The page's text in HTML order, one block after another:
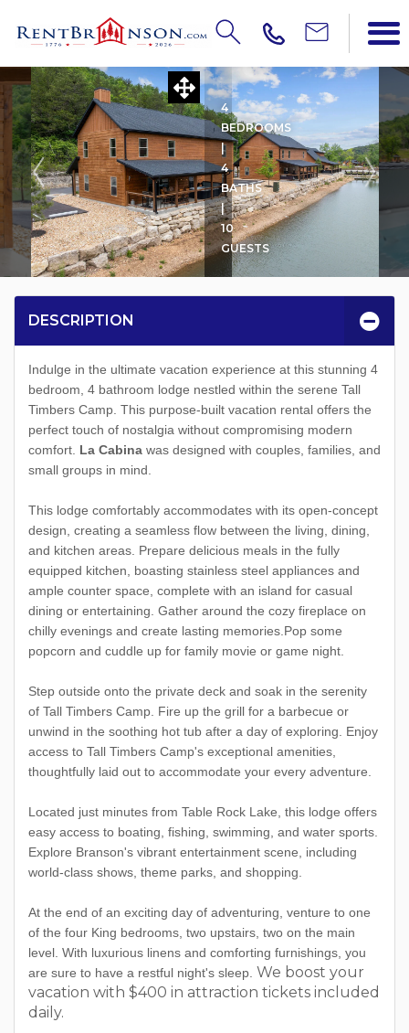
LA CABINA
4
BEDROOMS
|
4
BATHS
|
10
GUESTS
DESCRIPTION
Indulge in the ultimate vacation experience at this stunning 4
bedroom, 4 bathroom lodge nestled within the serene Tall
Timbers Camp. This purpose-built vacation rental offers the
perfect touch of nostalgia without compromising modern
comfort. La Cabina was designed with couples, families, and
small groups in mind.
This lodge comfortably accommodates with its open-concept
design, creating a seamless flow between the living, dining,
and kitchen areas. Prepare delicious meals in the fully
equipped kitchen, boasting stainless steel appliances and
ample counter space, complete with an island for casual
dining or entertaining. Gather around the cozy fireplace on
chilly evenings and create lasting memories.Pop some
popcorn and cuddle up for family movie or game night.
Step outside onto the private deck and soak in the serenity
of Tall Timbers Camp. Fire up the grill for a barbecue or
unwind in the soothing hot tub after a day of exploring. Enjoy
access to Tall Timbers Camp's exceptional amenities,
thoughtfully laid out to accommodate your every adventure.
Located just minutes from Table Rock Lake, this lodge offers
easy access to boating, fishing, swimming, and water sports.
Explore Branson's vibrant entertainment scene, including
world-class shows, theme parks, and shopping.
At the end of an exciting day of adventuring, venture to one
of the four King bedrooms, two upstairs, two on the main
level. With luxurious linens and comforting furnishings, you
are sure to have a restful night's sleep. We boost your
vacation with $400 in attraction tickets included
daily.